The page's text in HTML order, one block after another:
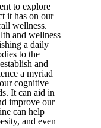
to explore
it has on our
wellness.
and wellness
a daily
to the
and
a myriad
cognitive
It can aid in
improve our
can help
and even